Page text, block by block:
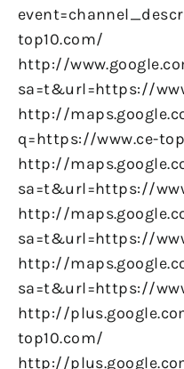
top10.com/
http://
sa=t&url=https://
http://
q=https://www.ce-
http://
sa=t&url=https://
http://
sa=t&url=https://
http://
sa=t&url=https://
http://
top10.com/
http://